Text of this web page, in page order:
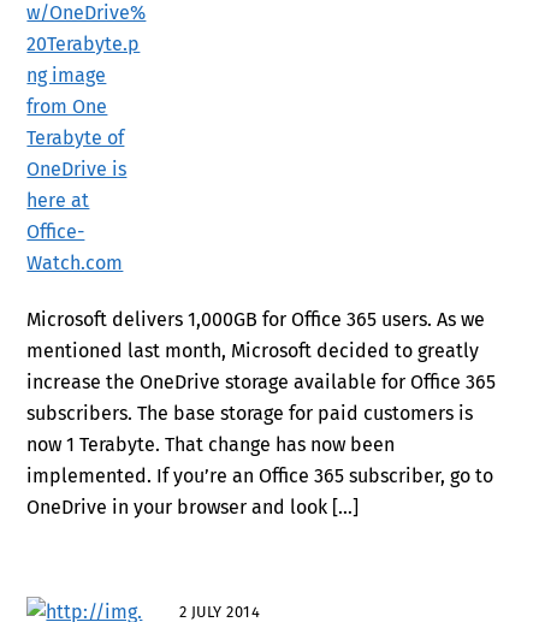
Microsoft delivers 1,000GB for Office 365 users. As we
mentioned last month, Microsoft decided to greatly
increase the OneDrive storage available for Office 365
subscribers. The base storage for paid customers is
now 1 Terabyte. That change has now been
implemented. If you’re an Office 365 subscriber, go to
OneDrive in your browser and look […]
2 JULY 2014